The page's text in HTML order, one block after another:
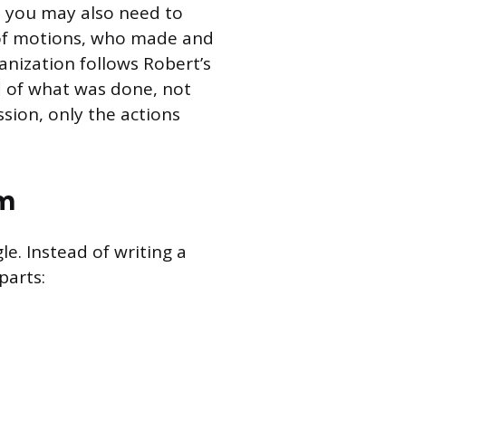
may also need to
motions, who made and
follows Robert’s
what was done, not
only the actions
Instead of writing a